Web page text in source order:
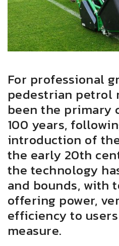
For professional
pedestrian petrol
been the primary
100 years,
introduction of
the early 20th
the technology
and bounds, with
offering power,
efficiency to
measure.